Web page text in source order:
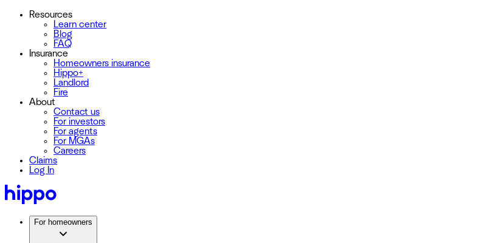
Resources
Learn center
Blog
FAQ
Insurance
Homeowners insurance
Hippo+
Landlord
Fire
About
Contact us
For investors
For agents
For MGAs
Careers
Claims
Log In
For homeowners